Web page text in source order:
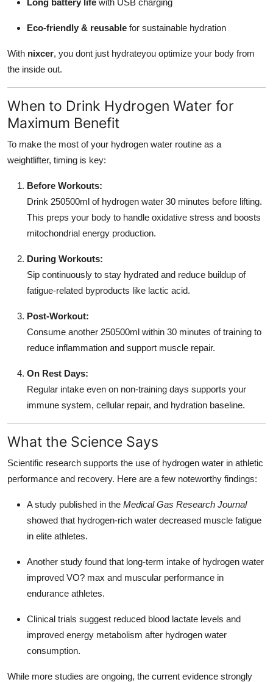
Eco-friendly & reusable for sustainable hydration
With nixcer, you dont just hydrateyou optimize your body from
the inside out.
When to Drink Hydrogen Water for
Maximum Benefit
To make the most of your hydrogen water routine as a
weightlifter, timing is key:
Before Workouts:
Drink 250500ml of hydrogen water 30 minutes before lifting.
This preps your body to handle oxidative stress and boosts
mitochondrial energy production.
During Workouts:
Sip continuously to stay hydrated and reduce buildup of
fatigue-related byproducts like lactic acid.
Post-Workout:
Consume another 250500ml within 30 minutes of training to
reduce inflammation and support muscle repair.
On Rest Days:
Regular intake even on non-training days supports your
immune system, cellular repair, and hydration baseline.
What the Science Says
Scientific research supports the use of hydrogen water in athletic
performance and recovery. Here are a few noteworthy findings:
A study published in the Medical Gas Research Journal
showed that hydrogen-rich water decreased muscle fatigue
in elite athletes.
Another study found that long-term intake of hydrogen water
improved VO? max and muscular performance in
endurance athletes.
Clinical trials suggest reduced blood lactate levels and
improved energy metabolism after hydrogen water
consumption.
While more studies are ongoing, the current evidence strongly